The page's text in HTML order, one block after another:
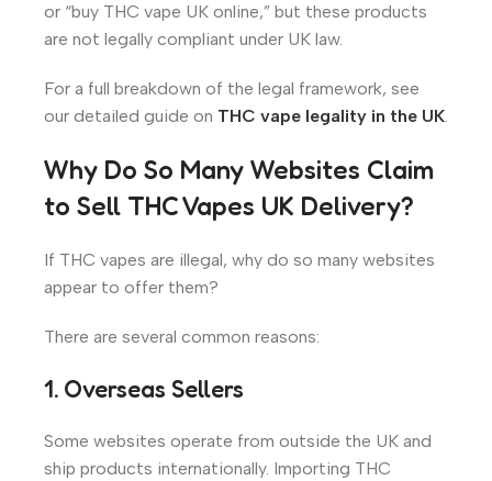
or “buy THC vape UK online,” but these products
are not legally compliant under UK law.
For a full breakdown of the legal framework, see
our detailed guide on THC vape legality in the UK.
Why Do So Many Websites Claim
to Sell THC Vapes UK Delivery?
If THC vapes are illegal, why do so many websites
appear to offer them?
There are several common reasons:
1. Overseas Sellers
Some websites operate from outside the UK and
ship products internationally. Importing THC